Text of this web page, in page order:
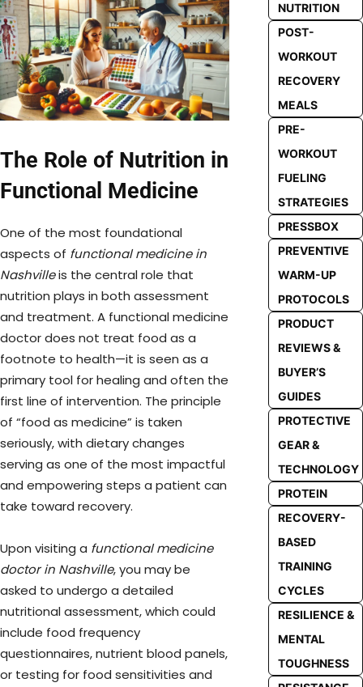
The Role of Nutrition in
Functional Medicine
One of the most foundational
aspects of functional medicine in
Nashvilleis the central role that
nutrition plays in both assessment
and treatment. A functional medicine
doctor does not treat food as a
footnote to health—it is seen as a
primary tool for healing and often the
first line of intervention. The principle
of “food as medicine” is taken
seriously, with dietary changes
serving as one of the most impactful
and empowering steps a patient can
take toward recovery.
Upon visiting a functional medicine
doctor in Nashville, you may be
asked to undergo a detailed
nutritional assessment, which could
include food frequency
questionnaires, nutrient blood panels,
or testing for food sensitivities and
NUTRITION
POST-
WORKOUT
RECOVERY
MEALS
PRE-
WORKOUT
FUELING
STRATEGIES
PRESSBOX
PREVENTIVE
WARM-UP
PROTOCOLS
PRODUCT
REVIEWS &
BUYER’S
GUIDES
PROTECTIVE
GEAR &
TECHNOLOGY
PROTEIN
RECOVERY-
BASED
TRAINING
CYCLES
RESILIENCE &
MENTAL
TOUGHNESS